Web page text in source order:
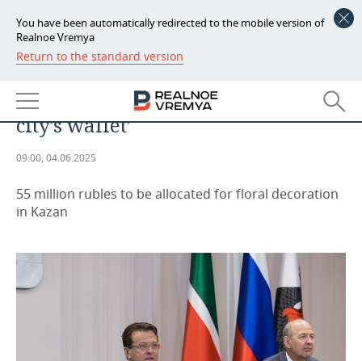
You have been automatically redirected to the mobile version of
Realnoe Vremya
Return to the standard version
NEWS
ECONOMY
FINANCE
BUDGET
INDUSTRY
MACHINE BUILDING
OIL
POWER ENGINEERING
AUTO
RETAILING
TECHNOLOGIES
determined by the thickness of the
city’s wallet’
09:00, 04.06.2025
55 million rubles to be allocated for floral decoration
in Kazan